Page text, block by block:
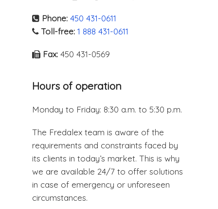
Phone: 450 431-0611
Toll-free: 1 888 431-0611
Fax: 450 431-0569
Hours of operation
Monday to Friday: 8:30 a.m. to 5:30 p.m.
The Fredalex team is aware of the
requirements and constraints faced by
its clients in today’s market. This is why
we are available 24/7 to offer solutions
in case of emergency or unforeseen
circumstances.